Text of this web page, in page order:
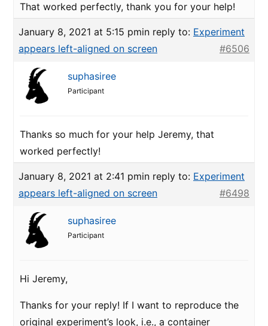
That worked perfectly, thank you for your help!
January 8, 2021 at 5:15 pmin reply to: Experiment
appears left-aligned on screen
#6506
suphasiree
Participant
Thanks so much for your help Jeremy, that
worked perfectly!
January 8, 2021 at 2:41 pmin reply to: Experiment
appears left-aligned on screen
#6498
suphasiree
Participant
Hi Jeremy,
Thanks for your reply! If I want to reproduce the
original experiment’s look, i.e., a container